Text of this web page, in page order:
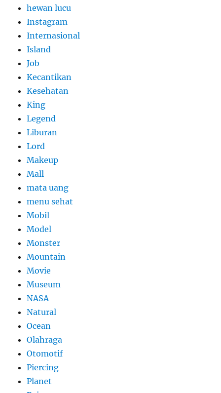
hewan lucu
Instagram
Internasional
Island
Job
Kecantikan
Kesehatan
King
Legend
Liburan
Lord
Makeup
Mall
mata uang
menu sehat
Mobil
Model
Monster
Mountain
Movie
Museum
NASA
Natural
Ocean
Olahraga
Otomotif
Piercing
Planet